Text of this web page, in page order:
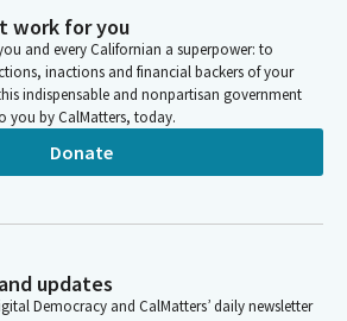
work for you
and every Californian a superpower: to
inactions and financial backers of your
indispensable and nonpartisan government
by CalMatters, today.
Donate
updates
Democracy and CalMatters’ daily newsletter